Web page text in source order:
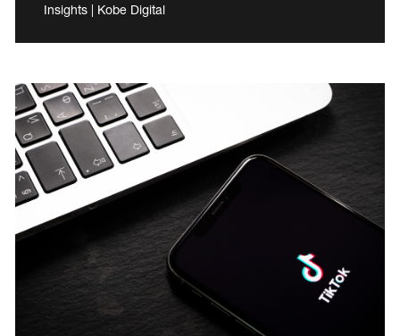
Insights | Kobe Digital